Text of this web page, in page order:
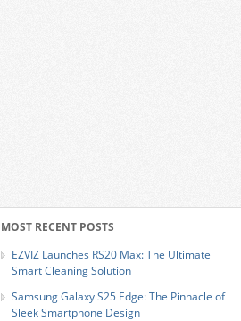
MOST RECENT POSTS
EZVIZ Launches RS20 Max: The Ultimate
Smart Cleaning Solution
Samsung Galaxy S25 Edge: The Pinnacle of
Sleek Smartphone Design